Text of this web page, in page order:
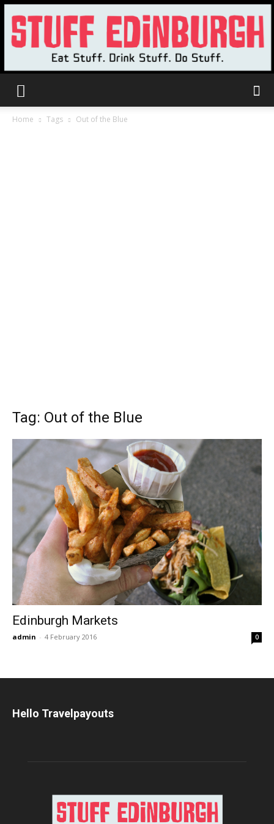
Home Tags Out of the Blue
Tag: Out of the Blue
Edinburgh Markets
admin - 4 February 2016 0
Hello Travelpayouts